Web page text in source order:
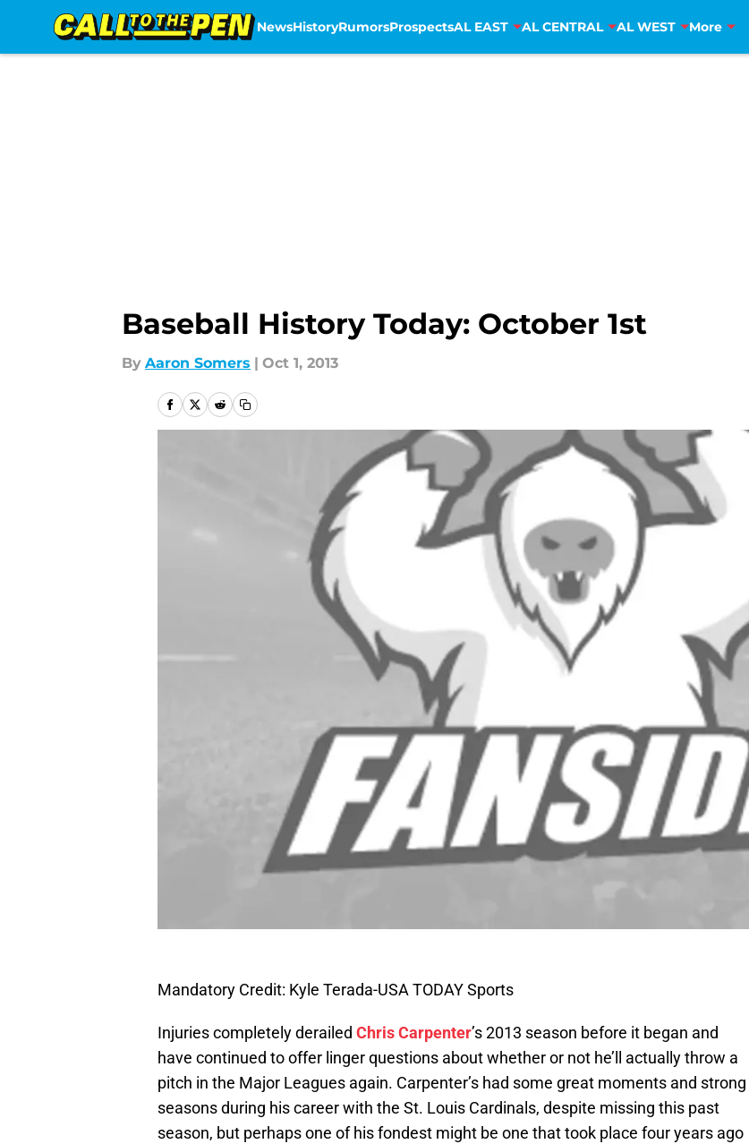
NewsHistoryRumorsProspectsAL EAST AL CENTRAL AL WEST More
Baseball History Today: October 1st
By Aaron Somers | Oct 1, 2013
Mandatory Credit: Kyle Terada-USA TODAY Sports
Injuries completely derailed Chris Carpenter’s 2013 season before it began and
have continued to offer linger questions about whether or not he’ll actually throw a
pitch in the Major Leagues again. Carpenter’s had some great moments and strong
seasons during his career with the St. Louis Cardinals, despite missing this past
season, but perhaps one of his fondest might be one that took place four years ago